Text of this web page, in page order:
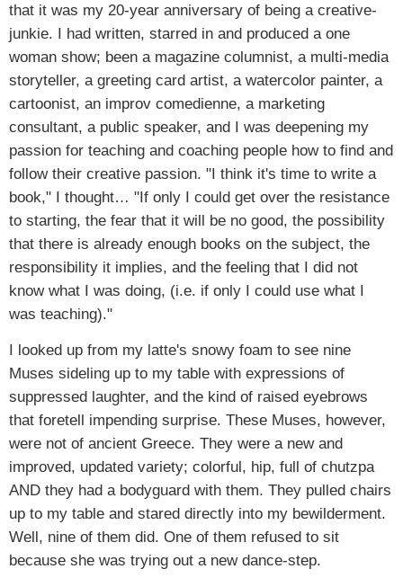
that it was my 20-year anniversary of being a creative-
junkie. I had written, starred in and produced a one
woman show; been a magazine columnist, a multi-media
storyteller, a greeting card artist, a watercolor painter, a
cartoonist, an improv comedienne, a marketing
consultant, a public speaker, and I was deepening my
passion for teaching and coaching people how to find and
follow their creative passion. "I think it's time to write a
book," I thought… "If only I could get over the resistance
to starting, the fear that it will be no good, the possibility
that there is already enough books on the subject, the
responsibility it implies, and the feeling that I did not
know what I was doing, (i.e. if only I could use what I
was teaching)."
I looked up from my latte's snowy foam to see nine
Muses sideling up to my table with expressions of
suppressed laughter, and the kind of raised eyebrows
that foretell impending surprise. These Muses, however,
were not of ancient Greece. They were a new and
improved, updated variety; colorful, hip, full of chutzpa
AND they had a bodyguard with them. They pulled chairs
up to my table and stared directly into my bewilderment.
Well, nine of them did. One of them refused to sit
because she was trying out a new dance-step.